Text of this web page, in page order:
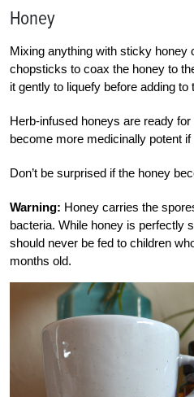
Honey
Mixing anything with sticky honey
chopsticks to coax the honey to
it gently to liquefy before adding to
Herb-infused honeys are ready
become more medicinally potent
Don’t be surprised if the honey
Warning: Honey carries the
bacteria. While honey is perfectly
should never be fed to children
months old.